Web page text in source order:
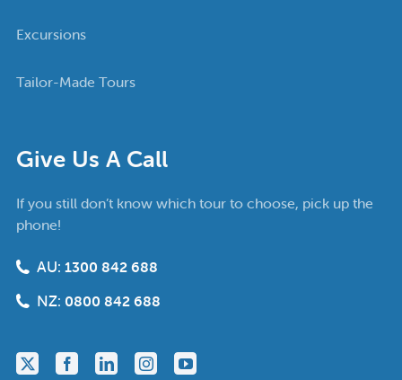
Give Us A Call
If you still don’t know which tour to choose, pick up the
phone!
AU: 1300 842 688
NZ: 0800 842 688
Excursions
Tailor-Made Tours